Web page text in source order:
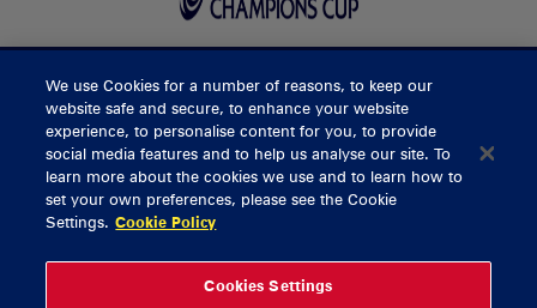
BUY TICKETS
CONTACT US
General Enquiries
We use Cookies for a number of reasons, to keep our
website safe and secure, to enhance your website
experience, to personalise content for you, to provide
social media features and to help us analyse our site. To
learn more about the cookies we use and to learn how to
set your own preferences, please see the Cookie
Settings. Cookie Policy
Cookies Settings